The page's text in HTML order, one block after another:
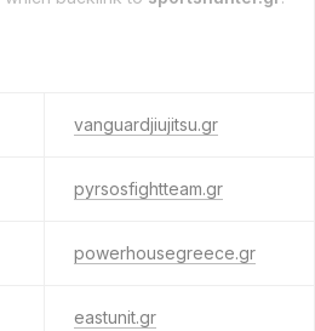
vanguardjiujitsu.gr
pyrsosfightteam.gr
powerhousegreece.gr
eastunit.gr